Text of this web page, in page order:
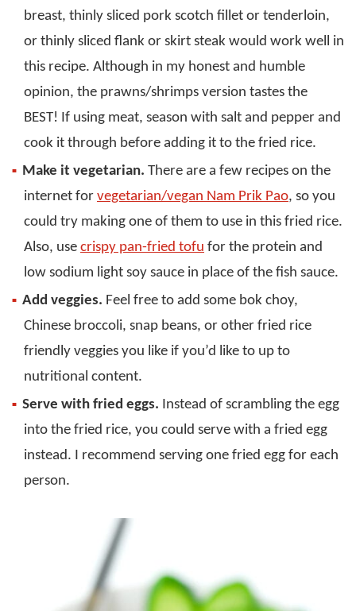
breast, thinly sliced pork scotch fillet or tenderloin,
or thinly sliced flank or skirt steak would work well in
this recipe. Although in my honest and humble
opinion, the prawns/shrimps version tastes the
BEST! If using meat, season with salt and pepper and
cook it through before adding it to the fried rice.
Make it vegetarian. There are a few recipes on the
internet for vegetarian/vegan Nam Prik Pao, so you
could try making one of them to use in this fried rice.
Also, use crispy pan-fried tofu for the protein and
low sodium light soy sauce in place of the fish sauce.
Add veggies. Feel free to add some bok choy,
Chinese broccoli, snap beans, or other fried rice
friendly veggies you like if you’d like to up to
nutritional content.
Serve with fried eggs. Instead of scrambling the egg
into the fried rice, you could serve with a fried egg
instead. I recommend serving one fried egg for each
person.